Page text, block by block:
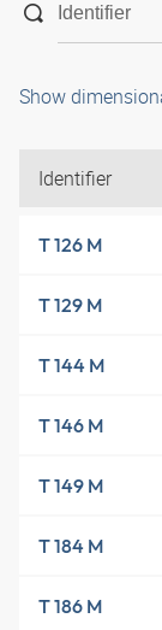
Show
Identifier
T 126 M
T 129 M
T 144 M
T 146 M
T 149 M
T 184 M
T 186 M